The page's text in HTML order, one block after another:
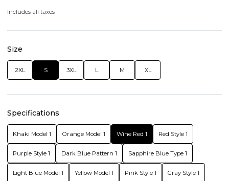
Includes all taxes
Size
2XL S 3XL L M XL
Specifications
Khaki Model 1 Orange Model 1 Wine Red 1 Red Style 1
Purple Style 1 Dark Blue Pattern 1 Sapphire Blue Type 1
Light Blue Model 1 Yellow Model 1 Pink Style 1 Gray Style 1